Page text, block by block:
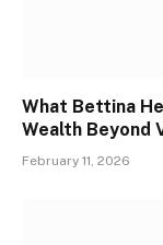
What Bettina
Wealth Beyond
February 11, 2026